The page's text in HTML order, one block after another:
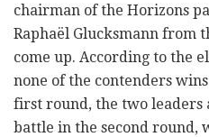
chairman of the Horizons
Raphaël Glucksmann from
come up. According to the
none of the contenders
first round, the two leaders
battle in the second round,